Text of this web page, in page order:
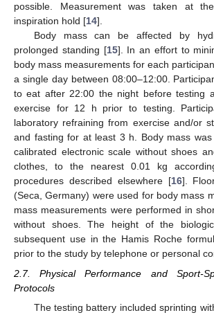
possible. Measurement was taken at
inspiration hold [14].
Body mass can be affected by
prolonged standing [15]. In an effort to
body mass measurements for each
a single day between 08:00–12:00.
to eat after 22:00 the night before testing
exercise for 12 h prior to testing.
laboratory refraining from exercise and/or
and fasting for at least 3 h. Body mass
calibrated electronic scale without shoes
clothes, to the nearest 0.01 kg
procedures described elsewhere [16].
(Seca, Germany) were used for body mass
mass measurements were performed in
without shoes. The height of the
subsequent use in the Hamis Roche
prior to the study by telephone or personal
2.7. Physical Performance and Sport-
Protocols
The testing battery included sprinting